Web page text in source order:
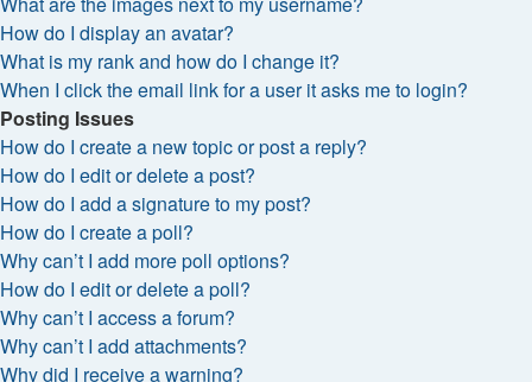
How do I display an avatar?
What is my rank and how do I change it?
When I click the email link for a user it asks me to login?
Posting Issues
How do I create a new topic or post a reply?
How do I edit or delete a post?
How do I add a signature to my post?
How do I create a poll?
Why can’t I add more poll options?
How do I edit or delete a poll?
Why can’t I access a forum?
Why can’t I add attachments?
Why did I receive a warning?